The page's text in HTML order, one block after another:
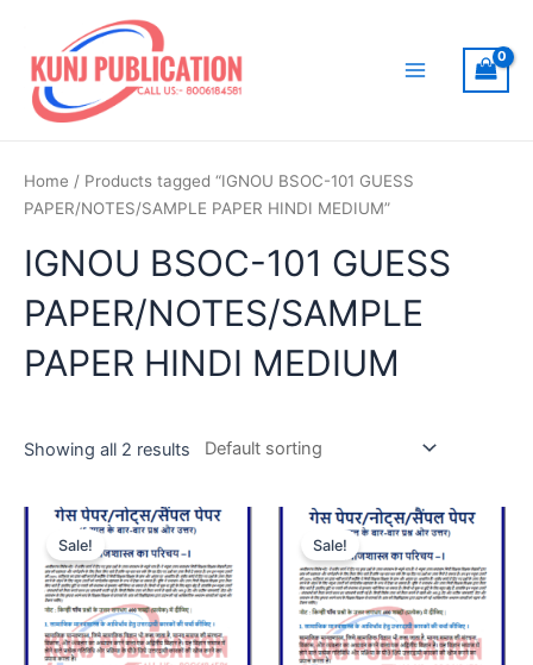
content
Home / Products tagged “IGNOU BSOC-101 GUESS
PAPER/NOTES/SAMPLE PAPER HINDI MEDIUM”
IGNOU BSOC-101 GUESS
PAPER/NOTES/SAMPLE
PAPER HINDI MEDIUM
Showing all 2 results
Sale! Sale!